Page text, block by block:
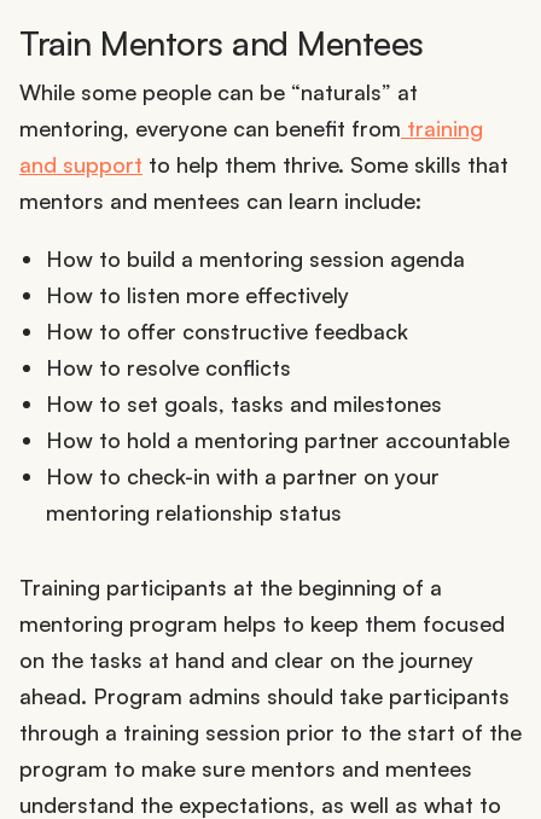
Train Mentors and Mentees
While some people can be “naturals” at
mentoring, everyone can benefit from training
and support to help them thrive. Some skills that
mentors and mentees can learn include:
How to build a mentoring session agenda
How to listen more effectively
How to offer constructive feedback
How to resolve conflicts
How to set goals, tasks and milestones
How to hold a mentoring partner accountable
How to check-in with a partner on your
mentoring relationship status
Training participants at the beginning of a
mentoring program helps to keep them focused
on the tasks at hand and clear on the journey
ahead. Program admins should take participants
through a training session prior to the start of the
program to make sure mentors and mentees
understand the expectations, as well as what to